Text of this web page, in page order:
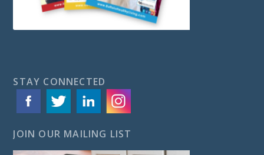
STAY CONNECTED
JOIN OUR MAILING LIST